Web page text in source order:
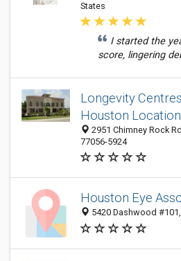
States
I started the
score, lingering
Longevity
Houston Location
2951 Chimney Rock
77056-5924
Houston Eye
5420 Dashwood